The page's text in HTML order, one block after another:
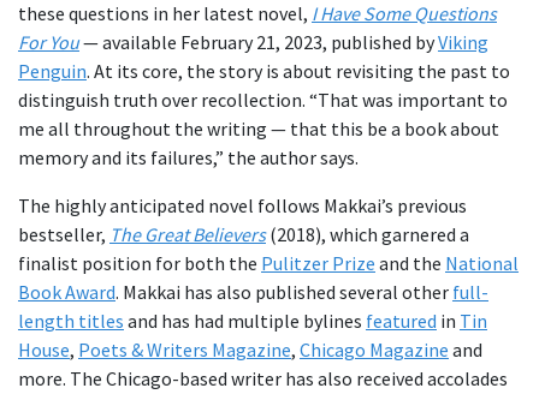
these questions in her latest novel, I Have Some Questions
For You— available February 21, 2023, published byViking
Penguin. At its core, the story is about revisiting the past to
distinguish truth over recollection. “That was important to
me all throughout the writing — that this be a book about
memory and its failures,” the author says.
The highly anticipated novel follows Makkai’s previous
bestseller, The Great Believers(2018), which garnered a
finalist position for both the Pulitzer Prize and the National
Book Award. Makkai has also published several other full-
length titles and has had multiple bylines featured in Tin
House, Poets & Writers Magazine, Chicago Magazine and
more. The Chicago-based writer has also received accolades